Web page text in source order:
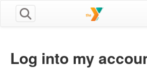
Log into my